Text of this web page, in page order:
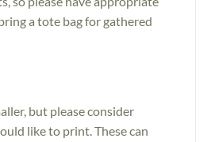
a tote bag for gathered
but please consider
like to print. These can